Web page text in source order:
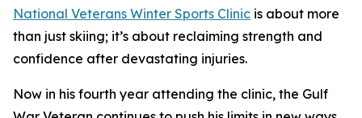
National Veterans Winter Sports Clinic is about more
than just skiing; it’s about reclaiming strength and
confidence after devastating injuries.
Now in his fourth year attending the clinic, the Gulf